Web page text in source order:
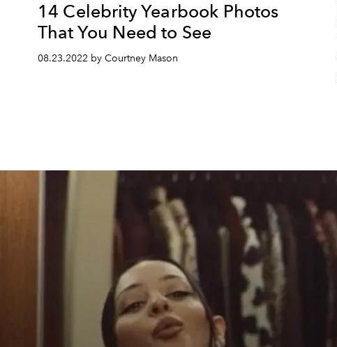
14 Celebrity Yearbook Photos
That You Need to See
08.23.2022 by Courtney Mason